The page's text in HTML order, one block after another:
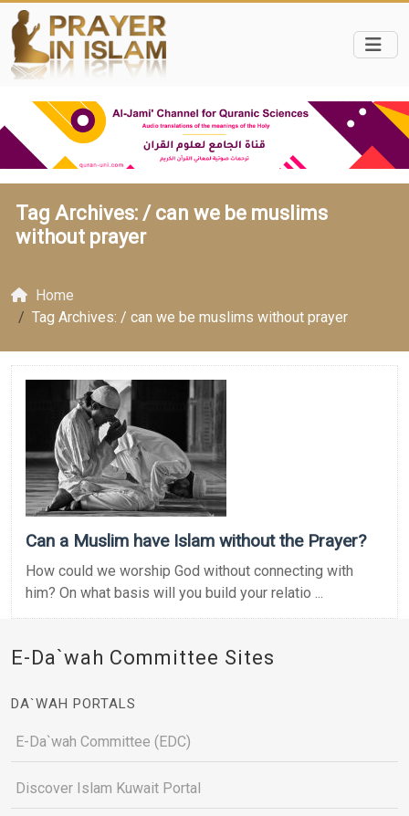
Tag Archives: / can we be muslims
without prayer
Home
Tag Archives: / can we be muslims without prayer
Can a Muslim have Islam without the Prayer?
How could we worship God without connecting with
him? On what basis will you build your relatio ...
E-Da`wah Committee Sites
DA`WAH PORTALS
E-Da`wah Committee (EDC)
Discover Islam Kuwait Portal